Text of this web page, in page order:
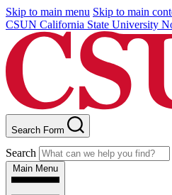
Skip to main menu Skip to main
CSUN California State University
Search Form
Search
Main Menu